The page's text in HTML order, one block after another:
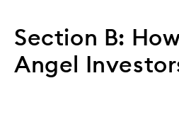
Section B:
Angel